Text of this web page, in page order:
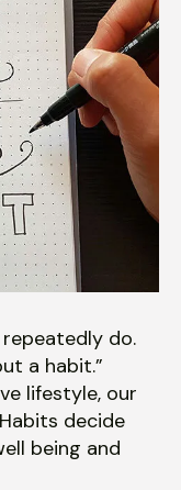
do.
a habit.”
lifestyle, our
decide
being and